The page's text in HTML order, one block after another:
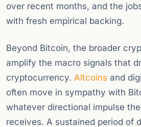
over recent months, and the
with fresh empirical backing.
Beyond Bitcoin, the broader
amplify the macro signals that
cryptocurrency. Altcoins and
often move in sympathy with
whatever directional impulse
receives. A sustained period of